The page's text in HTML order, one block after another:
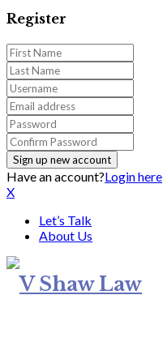
Register
Have an account?Login here
X
Let’s Talk
About Us